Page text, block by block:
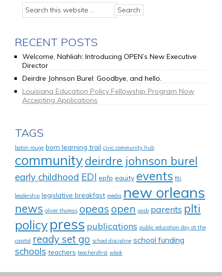
RECENT POSTS
Welcome, Nahliah: Introducing OPEN’s New Executive
Director
Deirdre Johnson Burel: Goodbye, and hello.
Louisiana Education Policy Fellowship Program Now
Accepting Applications
TAGS
baton rouge born learning trail civic community hub
communitydeirdre johnson burel
early childhood EDI epfp equity events flti
leadership legislative breakfast media new orleans
news oliver thomas opeas open opsb parents plti
policypress publications public education day at the
capitol
ready set go school discipline school funding
schools teachers teachersfirst wbok